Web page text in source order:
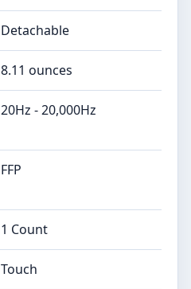
Detachable
8.11 ounces
20Hz - 20,000Hz
FFP
1 Count
Touch